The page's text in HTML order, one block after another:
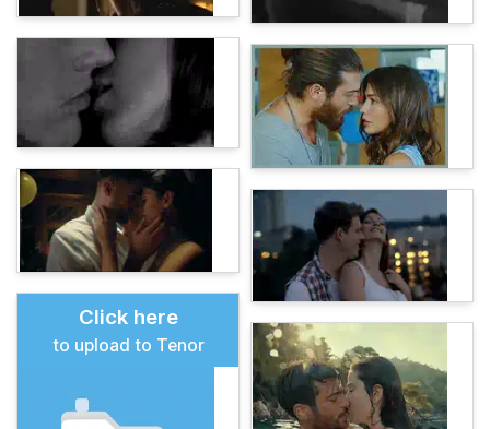
Click here
to upload to Tenor